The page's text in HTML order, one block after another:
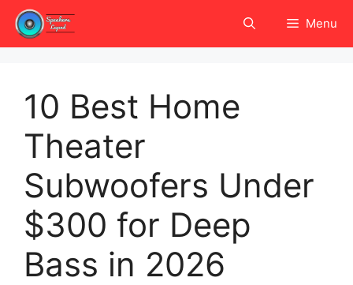
Skip
content
Menu
10 Best Home
Theater
Subwoofers Under
$300 for Deep
Bass in 2026